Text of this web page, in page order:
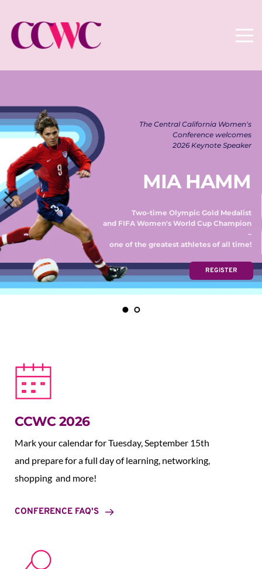
The Central California Women's
Conference welcomes
2026 Keynote Speaker
MIA HAMM
Two-time Olympic Gold Medalist
and FIFA Women's World Cup Champion
–
one of the greatest athletes of all time!
REGISTER
CCWC 2026
Mark your calendar for Tuesday, September 15th
and prepare for a full day of learning, networking,
shopping  and more!
CONFERENCE FAQ'S